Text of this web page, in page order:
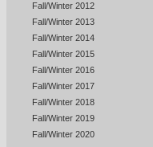
Fall/Winter 2012
Fall/Winter 2013
Fall/Winter 2014
Fall/Winter 2015
Fall/Winter 2016
Fall/Winter 2017
Fall/Winter 2018
Fall/Winter 2019
Fall/Winter 2020